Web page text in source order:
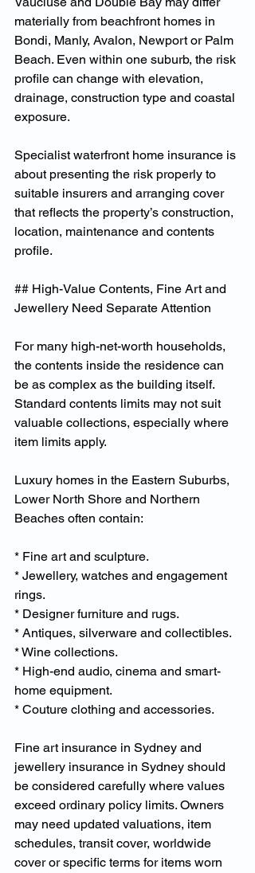
materially from beachfront homes in
Bondi, Manly, Avalon, Newport or Palm
Beach. Even within one suburb, the risk
profile can change with elevation,
drainage, construction type and coastal
exposure.
Specialist waterfront home insurance is
about presenting the risk properly to
suitable insurers and arranging cover
that reflects the property’s construction,
location, maintenance and contents
profile.
## High-Value Contents, Fine Art and
Jewellery Need Separate Attention
For many high-net-worth households,
the contents inside the residence can
be as complex as the building itself.
Standard contents limits may not suit
valuable collections, especially where
item limits apply.
Luxury homes in the Eastern Suburbs,
Lower North Shore and Northern
Beaches often contain:
* Fine art and sculpture.
* Jewellery, watches and engagement
rings.
* Designer furniture and rugs.
* Antiques, silverware and collectibles.
* Wine collections.
* High-end audio, cinema and smart-
home equipment.
* Couture clothing and accessories.
Fine art insurance in Sydney and
jewellery insurance in Sydney should
be considered carefully where values
exceed ordinary policy limits. Owners
may need updated valuations, item
schedules, transit cover, worldwide
cover or specific terms for items worn